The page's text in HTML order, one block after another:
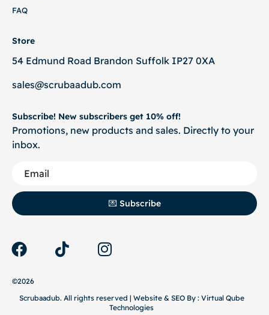
FAQ
Store
54 Edmund Road Brandon Suffolk IP27 0XA
sales@scrubaadub.com
©2026
Scrubaadub. All rights reserved | Website & SEO By : Virtual Qube
Technologies
Subscribe! New subscribers get 10% off!
Promotions, new products and sales. Directly to your
inbox.
💌 Subscribe